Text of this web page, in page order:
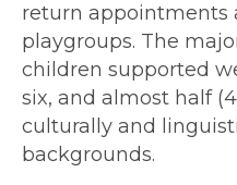
return appointments
playgroups. The
children supported
six, and almost half
culturally and
backgrounds.